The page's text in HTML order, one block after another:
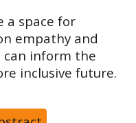
a space for
empathy and
can inform the
inclusive future.